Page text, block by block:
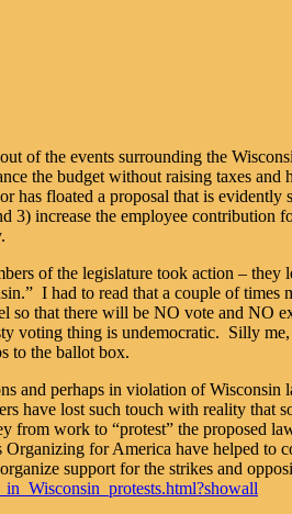
of the events surrounding the
the budget without raising taxes
floated a proposal that is
3) increase the employee
of the legislature took action –
I had to read that a couple of
that there will be NO vote and NO
voting thing is undemocratic. Silly
to the ballot box.
and perhaps in violation of
have lost such touch with reality that
work to “protest” the proposed
for America have helped
support for the strikes and